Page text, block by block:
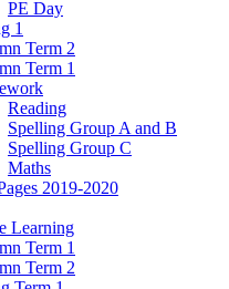
PE Day
1
Term 2
Term 1
Reading
Spelling Group A and B
Spelling Group C
Maths
2019-2020
Learning
Term 1
Term 2